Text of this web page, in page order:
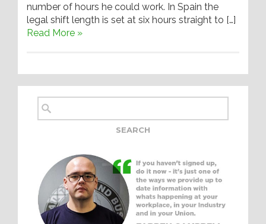
number of hours he could work. In Spain the
legal shift length is set at six hours straight to […]
Read More »